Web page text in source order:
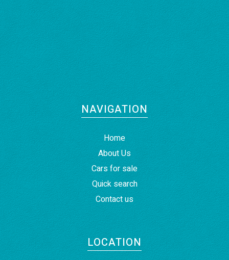
NAVIGATION
Home
About Us
Cars for sale
Quick search
Contact us
LOCATION